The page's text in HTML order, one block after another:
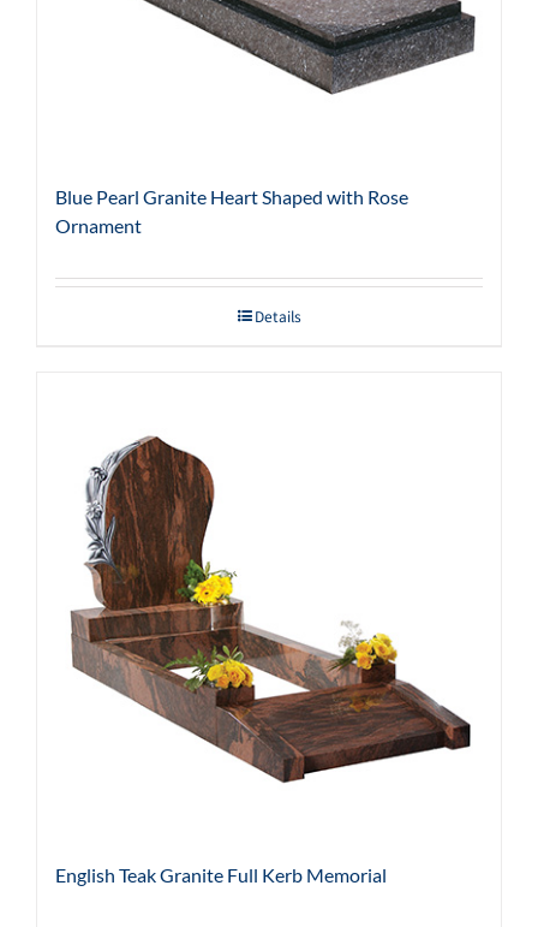
Blue Pearl Granite Heart Shaped with Rose
Ornament
Details
English Teak Granite Full Kerb Memorial